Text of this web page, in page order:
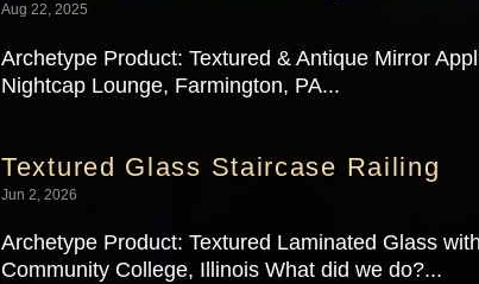
Aug 22, 2025
Archetype Product: Textured & Antique Mirror
Nightcap Lounge, Farmington, PA...
Textured Glass Staircase Railing
Jun 2, 2026
Archetype Product: Textured Laminated Glass
Community College, Illinois What did we do?...